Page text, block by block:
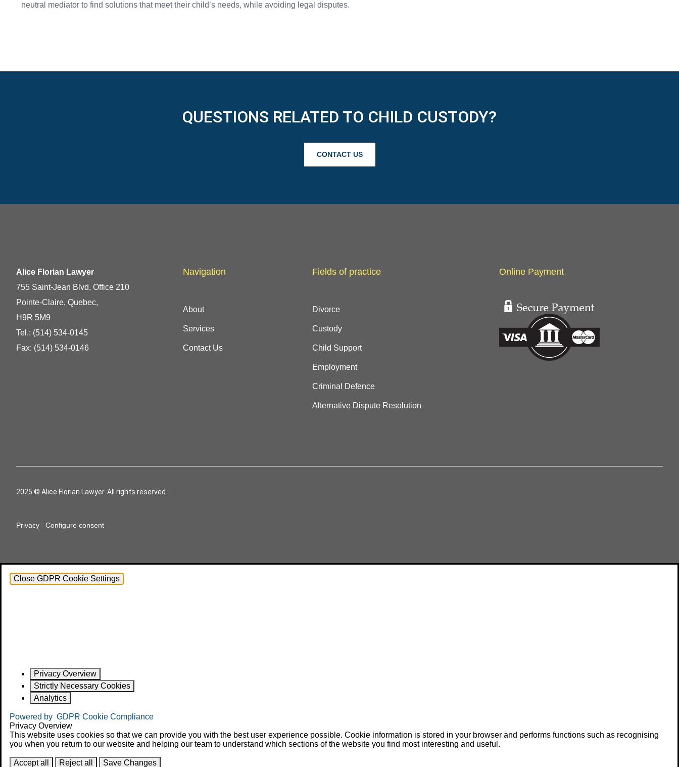
neutral mediator to find solutions that meet their child’s needs, while avoiding legal disputes.
QUESTIONS RELATED TO CHILD CUSTODY?
CONTACT US
Alice Florian Lawyer
755 Saint-Jean Blvd, Office 210
Pointe-Claire, Quebec,
H9R 5M9
Tel.: (514) 534-0145
Fax: (514) 534-0146
Navigation
About
Services
Contact Us
Fields of practice
Divorce
Custody
Child Support
Employment
Criminal Defence
Alternative Dispute Resolution
Online Payment
2025 © Alice Florian Lawyer. All rights reserved.
Privacy Configure consent
Close GDPR Cookie Settings
Privacy Overview
Strictly Necessary Cookies
Analytics
Powered by GDPR Cookie Compliance
Privacy Overview
This website uses cookies so that we can provide you with the best user experience possible. Cookie information is stored in your browser and performs functions such as recognising
you when you return to our website and helping our team to understand which sections of the website you find most interesting and useful.
Accept all Reject all Save Changes